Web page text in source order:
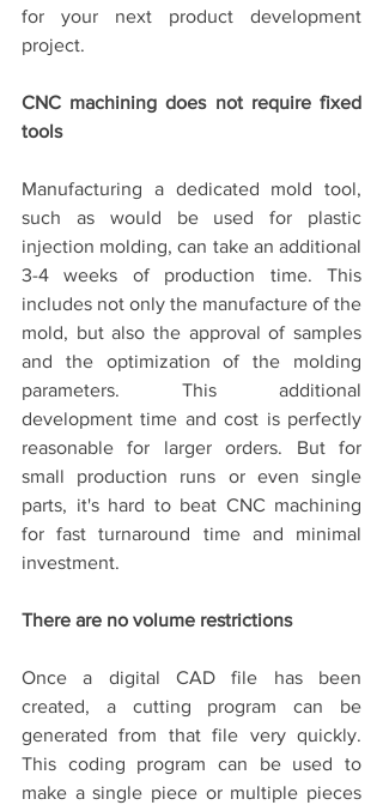
for your next product development
project.
CNC machining does not require fixed
tools
Manufacturing a dedicated mold tool,
such as would be used for plastic
injection molding, can take an additional
3-4 weeks of production time. This
includes not only the manufacture of the
mold, but also the approval of samples
and the optimization of the molding
parameters. This additional
development time and cost is perfectly
reasonable for larger orders. But for
small production runs or even single
parts, it's hard to beat CNC machining
for fast turnaround time and minimal
investment.
There are no volume restrictions
Once a digital CAD file has been
created, a cutting program can be
generated from that file very quickly.
This coding program can be used to
make a single piece or multiple pieces